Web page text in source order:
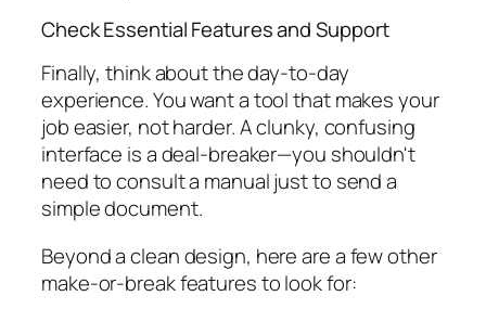
Check Essential Features and Support
Finally, think about the day-to-day
experience. You want a tool that makes your
job easier, not harder. A clunky, confusing
interface is a deal-breaker—you shouldn't
need to consult a manual just to send a
simple document.
Beyond a clean design, here are a few other
make-or-break features to look for: